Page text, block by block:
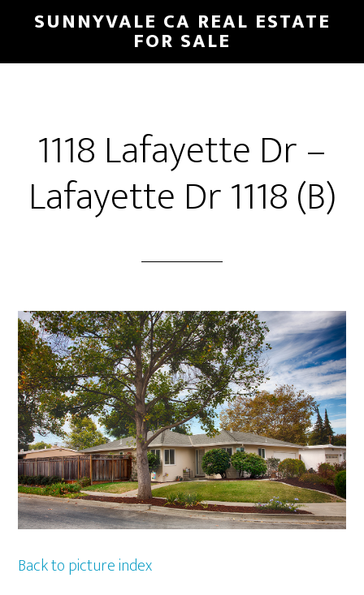
main
primary
SUNNYVALE CA REAL ESTATE
FOR SALE
1118 Lafayette Dr –
Lafayette Dr 1118 (B)
Back to picture index